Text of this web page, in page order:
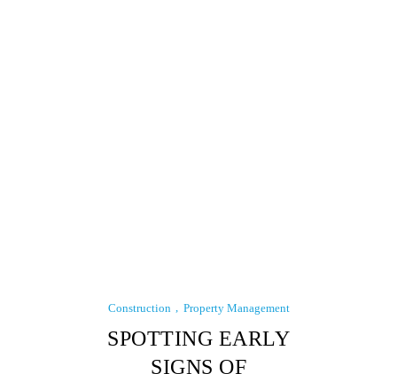
Construction Property Management
SPOTTING EARLY
SIGNS OF